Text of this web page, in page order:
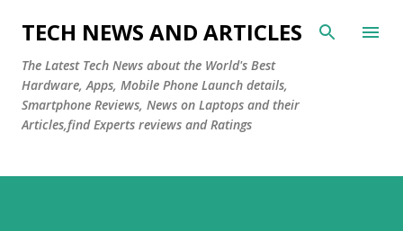
Skip to main content
TECH NEWS AND ARTICLES
The Latest Tech News about the World's Best
Hardware, Apps, Mobile Phone Launch details,
Smartphone Reviews, News on Laptops and their
Articles,find Experts reviews and Ratings